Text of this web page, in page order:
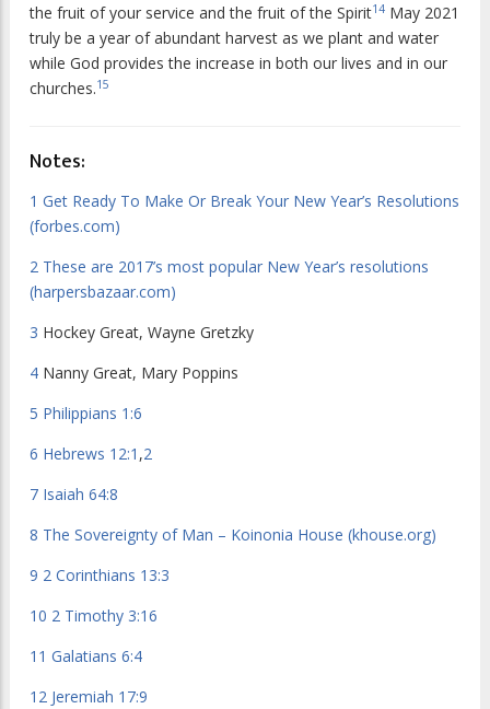
the fruit of your service and the fruit of the Spirit14 May 2021
truly be a year of abundant harvest as we plant and water
while God provides the increase in both our lives and in our
churches.15
Notes:
1 Get Ready To Make Or Break Your New Year’s Resolutions
(forbes.com)
2 These are 2017’s most popular New Year’s resolutions
(harpersbazaar.com)
3 Hockey Great, Wayne Gretzky
4 Nanny Great, Mary Poppins
5 Philippians 1:6
6 Hebrews 12:1 ,2
7 Isaiah 64:8
8 The Sovereignty of Man – Koinonia House (khouse.org)
9 2 Corinthians 13:3
10 2 Timothy 3:16
11 Galatians 6:4
12 Jeremiah 17:9